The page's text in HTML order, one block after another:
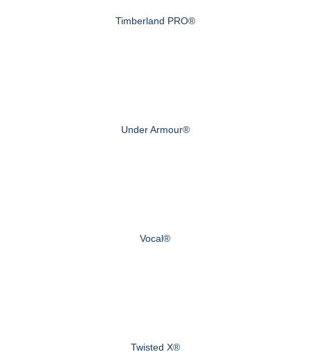
Timberland PRO®
Under Armour®
Vocal®
Twisted X®